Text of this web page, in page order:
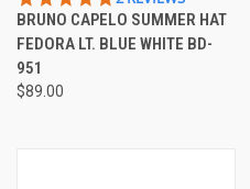
STAR
RATING
BRUNO CAPELO SUMMER HAT
FEDORA LT. BLUE WHITE BD-
951
$89.00